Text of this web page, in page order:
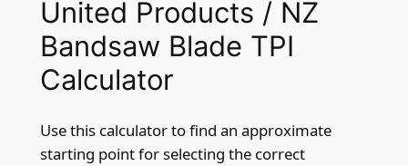
United Products / NZ
Bandsaw Blade TPI
Calculator
Use this calculator to find an approximate
starting point for selecting the correct